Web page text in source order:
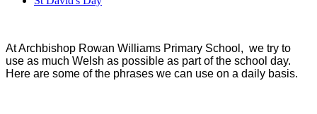
At Archbishop Rowan Williams Primary School, we try to
use as much Welsh as possible as part of the school day.
Here are some of the phrases we can use on a daily basis.